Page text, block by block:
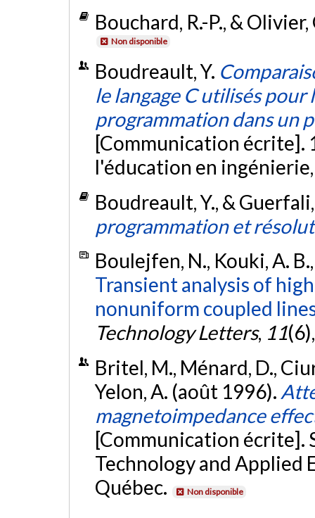
Bouchard, R.-P., &
Non disponible
Boudreault, Y.
le langage C utilisés pour
programmation dans un
[Communication écrite].
l'éducation en
Boudreault, Y., &
programmation et
Boulejfen, N., Kouki, A.
Transient analysis of
nonuniform coupled
Technology Letters, 11
Britel, M., Ménard, D.,
Yelon, A. (août 1996).
magnetoimpedance
[Communication écrite].
Technology and Applied
Québec.
Non disponible